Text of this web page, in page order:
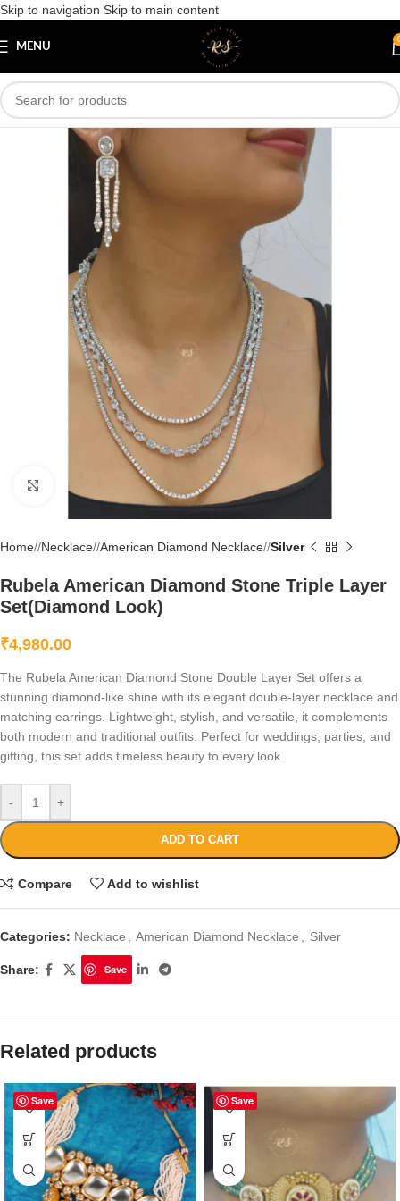
Skip to navigation Skip to main content
MENU
Save
Home/ Necklace/ American Diamond Necklace/ Silver
Rubela American Diamond Stone Triple Layer
Set(Diamond Look)
₹4,980.00
The Rubela American Diamond Stone Double Layer Set offers a
stunning diamond-like shine with its elegant double-layer necklace and
matching earrings. Lightweight, stylish, and versatile, it complements
both modern and traditional outfits. Perfect for weddings, parties, and
gifting, this set adds timeless beauty to every look.
- +
ADD TO CART
Compare Add to wishlist
Categories: Necklace American Diamond Necklace Silver
Share: Save
Related products
Save Save